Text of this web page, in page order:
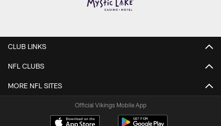
CLUB LINKS
NFL CLUBS
MORE NFL SITES
Official Vikings Mobile App